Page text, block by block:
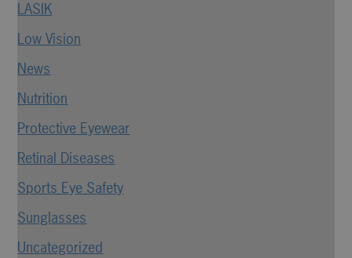
LASIK
Low Vision
News
Nutrition
Protective Eyewear
Retinal Diseases
Sports Eye Safety
Sunglasses
Uncategorized